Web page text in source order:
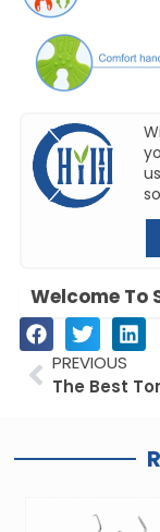
Welcome To
PrevPREVIOUS